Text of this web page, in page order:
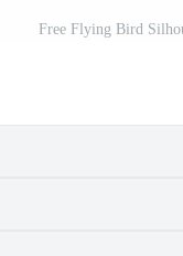
Free Flying Bird